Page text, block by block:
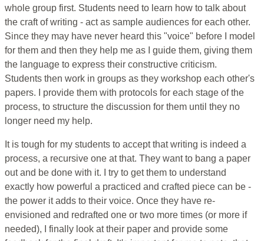
whole group first. Students need to learn how to talk about
the craft of writing - act as sample audiences for each other.
Since they may have never heard this "voice" before I model
for them and then they help me as I guide them, giving them
the language to express their constructive criticism.
Students then work in groups as they workshop each other's
papers. I provide them with protocols for each stage of the
process, to structure the discussion for them until they no
longer need my help.
It is tough for my students to accept that writing is indeed a
process, a recursive one at that. They want to bang a paper
out and be done with it. I try to get them to understand
exactly how powerful a practiced and crafted piece can be -
the power it adds to their voice. Once they have re-
envisioned and redrafted one or two more times (or more if
needed), I finally look at their paper and provide some